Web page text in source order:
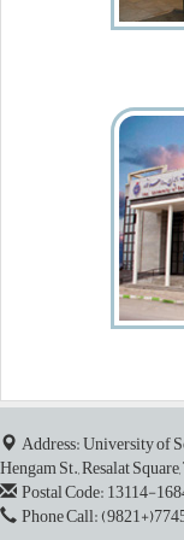
End of
End of
Final Day of
End of
Address: University of
Hengam St., Resalat
Postal Code: 13114-
Phone Call: